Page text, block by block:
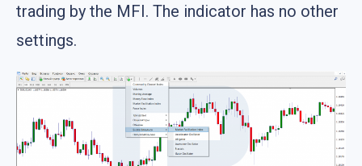
trading by the MFI. The indicator has no other
settings.